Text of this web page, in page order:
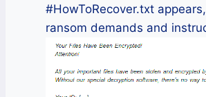
#HowToRecover.txt
ransom demands and